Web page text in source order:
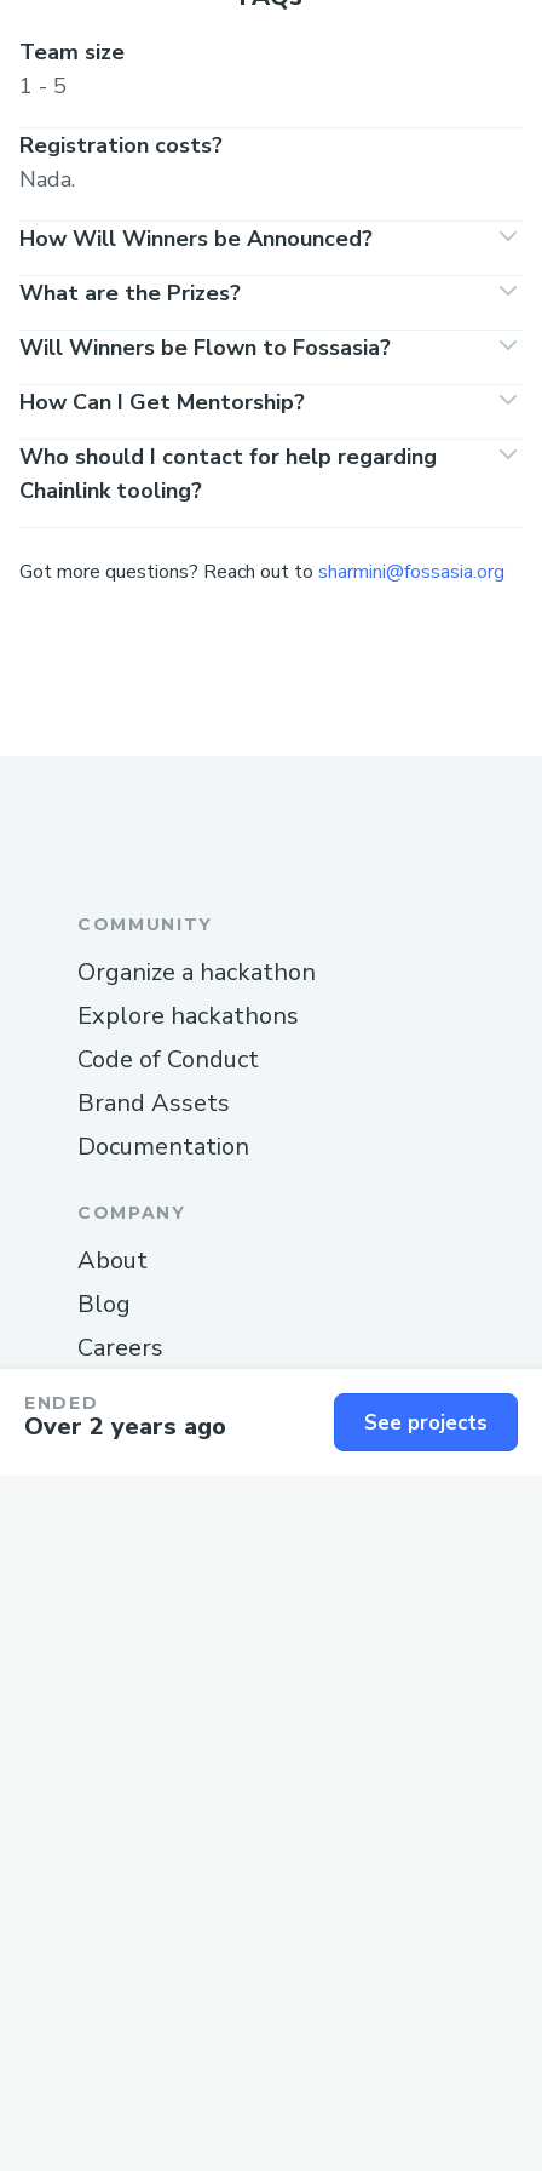
ENDED
Over 2 years ago See projects
Team size
1 - 5
Registration costs?
Nada.
How Will Winners be Announced?
What are the Prizes?
Will Winners be Flown to Fossasia?
How Can I Get Mentorship?
Who should I contact for help regarding
Chainlink tooling?
Got more questions? Reach out to sharmini@fossasia.org
COMMUNITY
Organize a hackathon
Explore hackathons
Code of Conduct
Brand Assets
Documentation
COMPANY
About
Blog
Careers
Changelog
Privacy